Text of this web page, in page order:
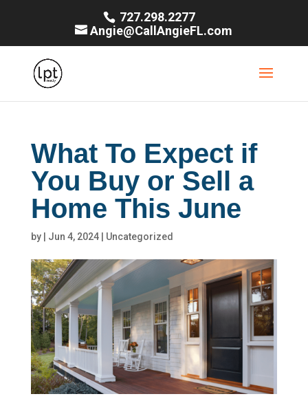
727.298.2277
Angie@CallAngieFL.com
What To Expect if
You Buy or Sell a
Home This June
by Jun 4, 2024| Uncategorized